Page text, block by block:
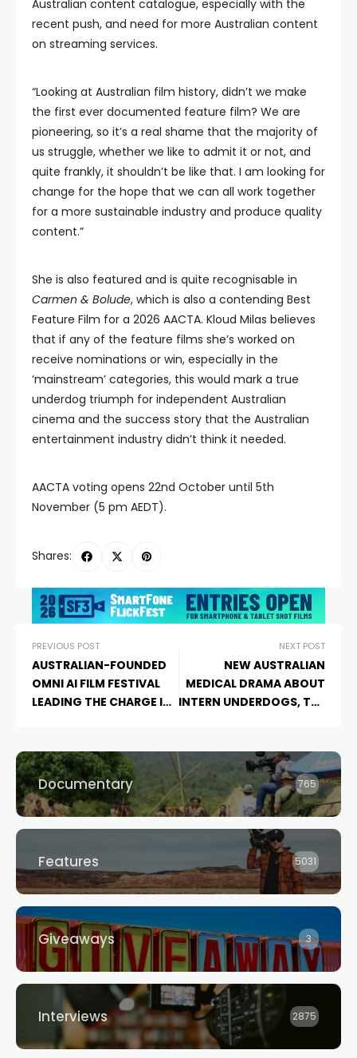
Australian content catalogue, especially with the
recent push, and need for more Australian content
on streaming services.
“Looking at Australian film history, didn’t we make
the first ever documented feature film? We are
pioneering, so it’s a real shame that the majority of
us struggle, whether we like to admit it or not, and
quite frankly, it shouldn’t be like that. I am looking for
change for the hope that we can all work together
for a more sustainable industry and produce quality
content.”
She is also featured and is quite recognisable in
Carmen & Bolude, which is also a contending Best
Feature Film for a 2026 AACTA. Kloud Milas believes
that if any of the feature films she’s worked on
receive nominations or win, especially in the
‘mainstream’ categories, this would mark a true
underdog triumph for independent Australian
cinema and the success story that the Australian
entertainment industry didn’t think it needed.
AACTA voting opens 22nd October until 5th
November (5 pm AEDT).
Shares:
PREVIOUS POST
AUSTRALIAN-FOUNDED
OMNI AI FILM FESTIVAL
LEADING THE CHARGE IN
NEXT POST
NEW AUSTRALIAN
MEDICAL DRAMA ABOUT
INTERN UNDERDOGS, THE
PRODUCTION
Documentary 765
Features 5031
Giveaways 3
Interviews 2875